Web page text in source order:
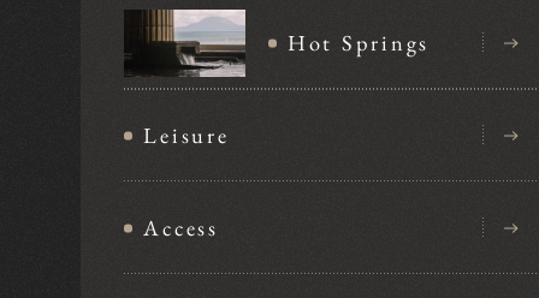
Hot Springs
Leisure
Access